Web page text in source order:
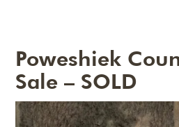
Poweshiek
Sale – SOLD